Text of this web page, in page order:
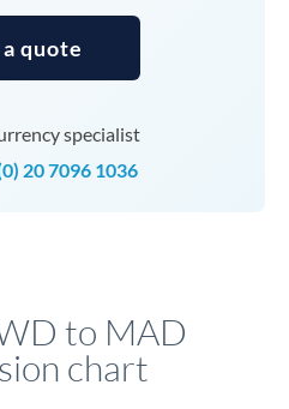
quote
specialist
20 7096 1036
to MAD
chart